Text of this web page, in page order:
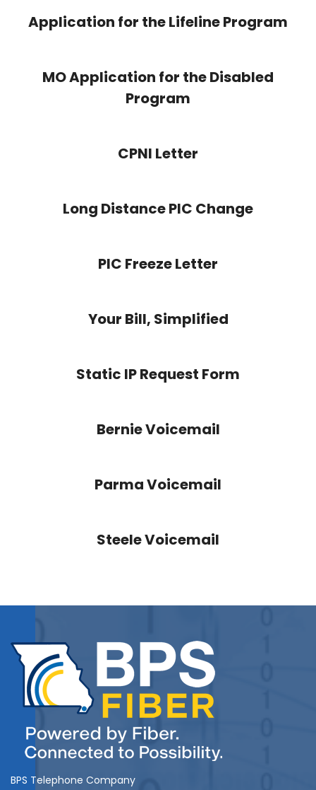
Application for the Lifeline Program
MO Application for the Disabled
Program
CPNI Letter
Long Distance PIC Change
PIC Freeze Letter
Your Bill, Simplified
Static IP Request Form
Bernie Voicemail
Parma Voicemail
Steele Voicemail
BPS Telephone Company